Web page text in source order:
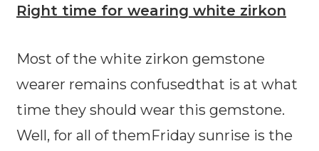
Right time for wearing white zirkon
Most of the white zirkon gemstone
wearer remains confusedthat is at what
time they should wear this gemstone.
Well, for all of themFriday sunrise is the